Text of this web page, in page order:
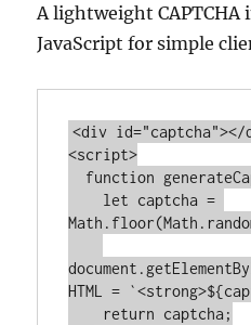
A lightweight
JavaScript for simple
<div id="captcha"></
<script>
function
let
Math .floor(Math
document
HTML = `<strong>
return captcha;